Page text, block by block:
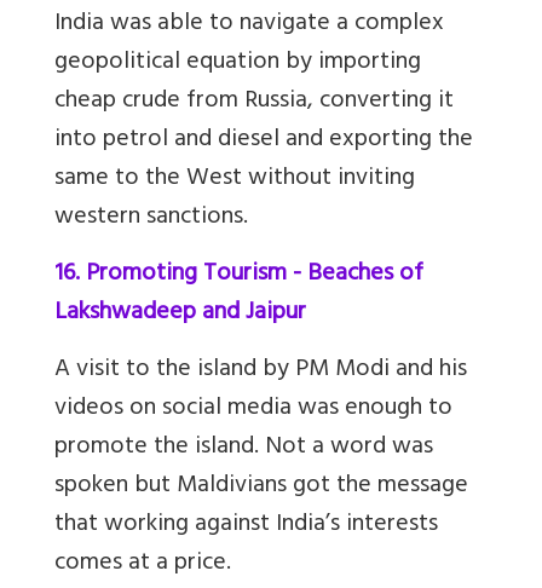
India was able to navigate a complex
geopolitical equation by importing
cheap crude from Russia, converting it
into petrol and diesel and exporting the
same to the West without inviting
western sanctions.
16. Promoting Tourism - Beaches of
Lakshwadeep and Jaipur
A visit to the island by PM Modi and his
videos on social media was enough to
promote the island. Not a word was
spoken but Maldivians got the message
that working against India’s interests
comes at a price.